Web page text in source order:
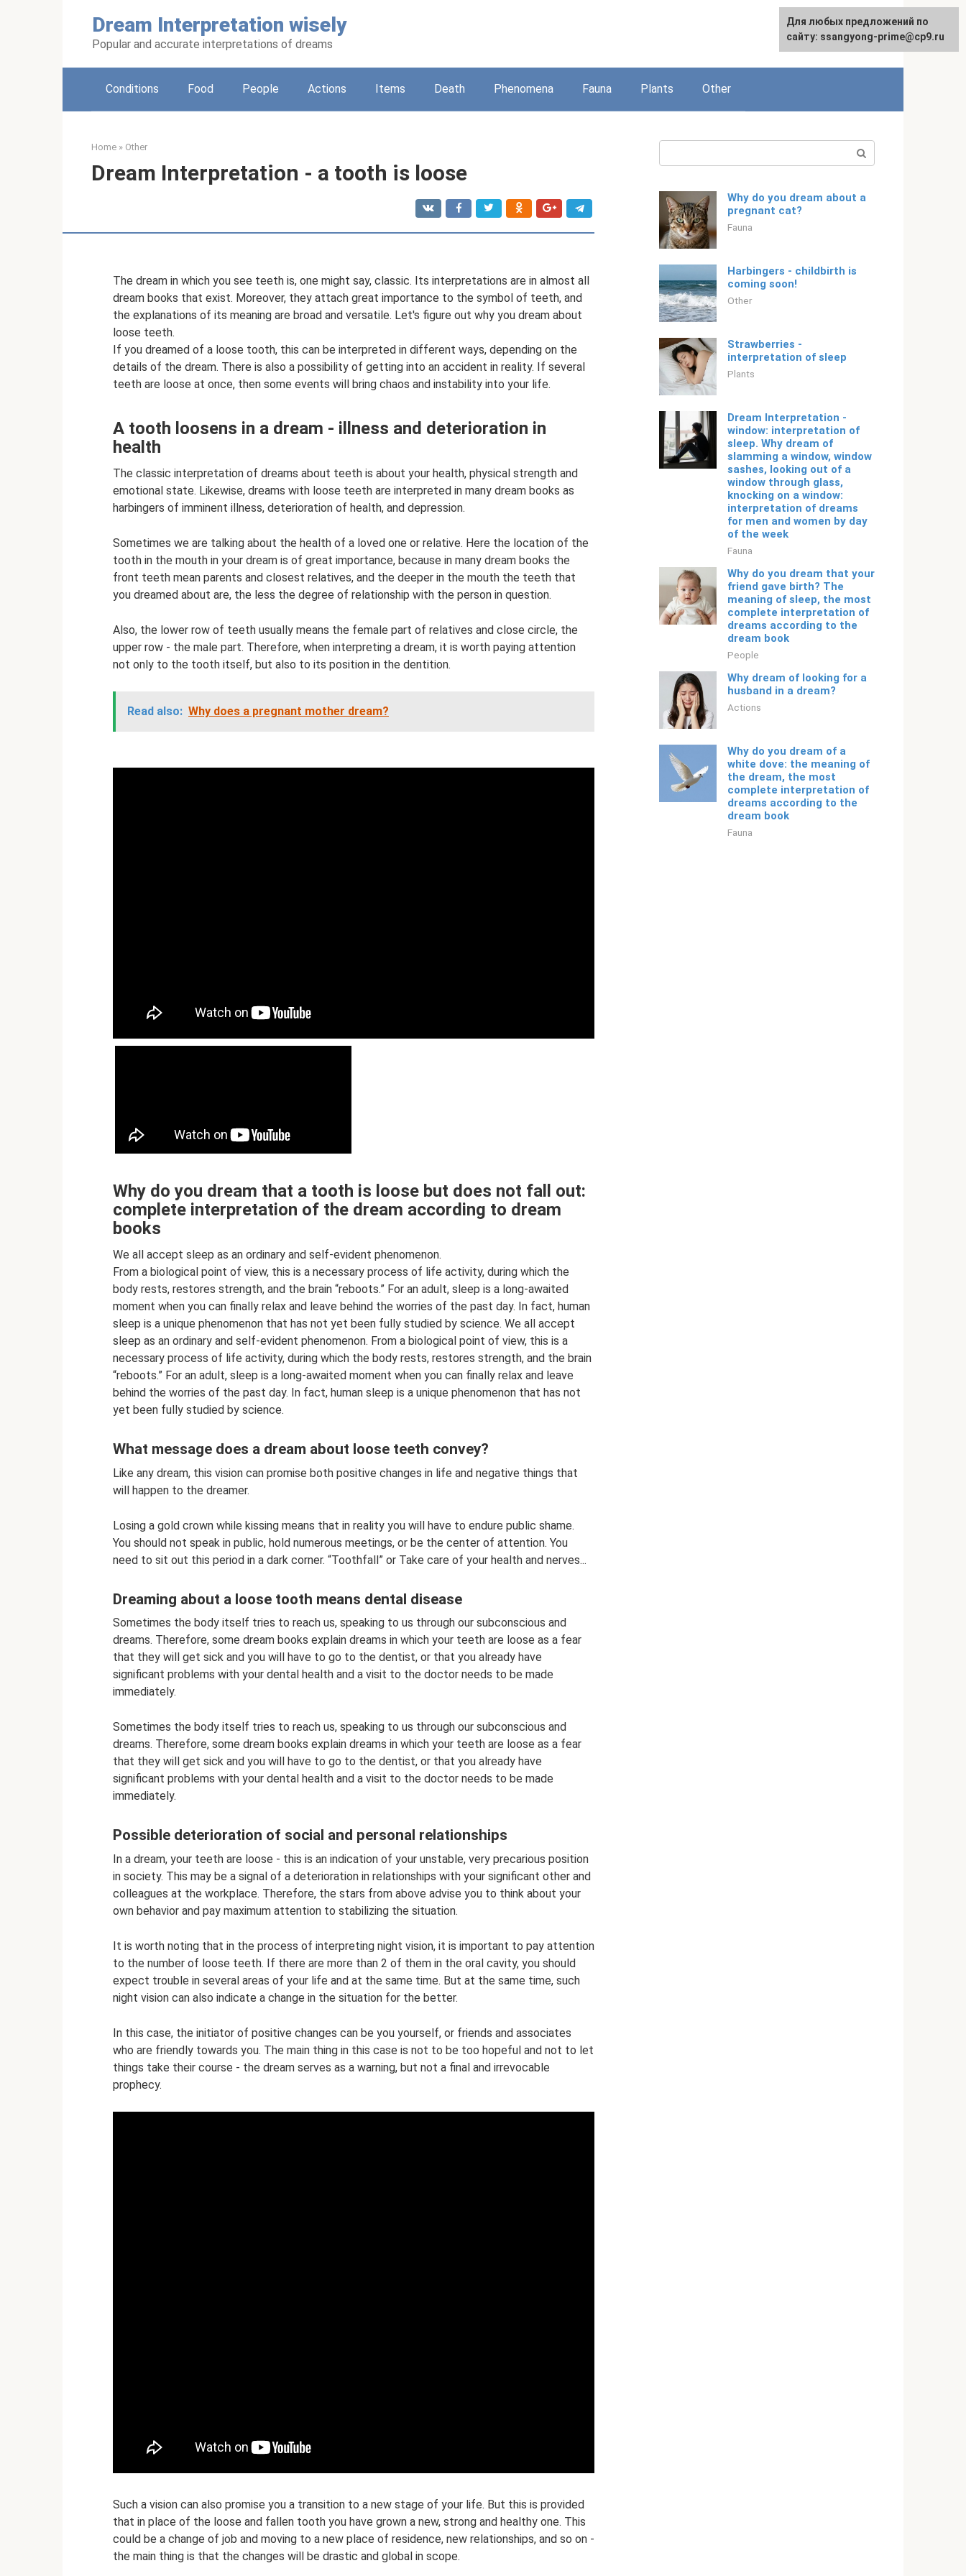
Dream Interpretation wisely
Popular and accurate interpretations of dreams
English
Conditions Food People Actions Items Death Phenomena Fauna Plants Other
Home » Other
Dream Interpretation - a tooth is loose
The dream in which you see teeth is, one might say, classic. Its interpretations are in almost all
dream books that exist. Moreover, they attach great importance to the symbol of teeth, and
the explanations of its meaning are broad and versatile. Let's figure out why you dream about
loose teeth.
If you dreamed of a loose tooth, this can be interpreted in different ways, depending on the
details of the dream. There is also a possibility of getting into an accident in reality. If several
teeth are loose at once, then some events will bring chaos and instability into your life.
A tooth loosens in a dream - illness and deterioration in
health
The classic interpretation of dreams about teeth is about your health, physical strength and
emotional state. Likewise, dreams with loose teeth are interpreted in many dream books as
harbingers of imminent illness, deterioration of health, and depression.
Sometimes we are talking about the health of a loved one or relative. Here the location of the
tooth in the mouth in your dream is of great importance, because in many dream books the
front teeth mean parents and closest relatives, and the deeper in the mouth the teeth that
you dreamed about are, the less the degree of relationship with the person in question.
Also, the lower row of teeth usually means the female part of relatives and close circle, the
upper row - the male part. Therefore, when interpreting a dream, it is worth paying attention
not only to the tooth itself, but also to its position in the dentition.
Read also: Why does a pregnant mother dream?
Why do you dream that a tooth is loose but does not fall out:
complete interpretation of the dream according to dream
books
We all accept sleep as an ordinary and self-evident phenomenon.
From a biological point of view, this is a necessary process of life activity, during which the
body rests, restores strength, and the brain “reboots.” For an adult, sleep is a long-awaited
moment when you can finally relax and leave behind the worries of the past day. In fact, human
sleep is a unique phenomenon that has not yet been fully studied by science. We all accept
sleep as an ordinary and self-evident phenomenon. From a biological point of view, this is a
necessary process of life activity, during which the body rests, restores strength, and the brain
“reboots.” For an adult, sleep is a long-awaited moment when you can finally relax and leave
behind the worries of the past day. In fact, human sleep is a unique phenomenon that has not
yet been fully studied by science.
What message does a dream about loose teeth convey?
Like any dream, this vision can promise both positive changes in life and negative things that
will happen to the dreamer.
Losing a gold crown while kissing means that in reality you will have to endure public shame.
You should not speak in public, hold numerous meetings, or be the center of attention. You
need to sit out this period in a dark corner. “Toothfall” or Take care of your health and nerves...
Dreaming about a loose tooth means dental disease
Sometimes the body itself tries to reach us, speaking to us through our subconscious and
dreams. Therefore, some dream books explain dreams in which your teeth are loose as a fear
that they will get sick and you will have to go to the dentist, or that you already have
significant problems with your dental health and a visit to the doctor needs to be made
immediately.
Sometimes the body itself tries to reach us, speaking to us through our subconscious and
dreams. Therefore, some dream books explain dreams in which your teeth are loose as a fear
that they will get sick and you will have to go to the dentist, or that you already have
significant problems with your dental health and a visit to the doctor needs to be made
immediately.
Possible deterioration of social and personal relationships
In a dream, your teeth are loose - this is an indication of your unstable, very precarious position
in society. This may be a signal of a deterioration in relationships with your significant other and
colleagues at the workplace. Therefore, the stars from above advise you to think about your
own behavior and pay maximum attention to stabilizing the situation.
It is worth noting that in the process of interpreting night vision, it is important to pay attention
to the number of loose teeth. If there are more than 2 of them in the oral cavity, you should
expect trouble in several areas of your life and at the same time. But at the same time, such
night vision can also indicate a change in the situation for the better.
In this case, the initiator of positive changes can be you yourself, or friends and associates
who are friendly towards you. The main thing in this case is not to be too hopeful and not to let
things take their course - the dream serves as a warning, but not a final and irrevocable
prophecy.
Such a vision can also promise you a transition to a new stage of your life. But this is provided
that in place of the loose and fallen tooth you have grown a new, strong and healthy one. This
could be a change of job and moving to a new place of residence, new relationships, and so on -
the main thing is that the changes will be drastic and global in scope.
Why do you dream about a
pregnant cat?
Fauna
Harbingers - childbirth is
coming soon!
Other
Strawberries -
interpretation of sleep
Plants
Dream Interpretation -
window: interpretation of
sleep. Why dream of
slamming a window, window
sashes, looking out of a
window through glass,
knocking on a window:
interpretation of dreams
for men and women by day
of the week
Fauna
Why do you dream that your
friend gave birth? The
meaning of sleep, the most
complete interpretation of
dreams according to the
dream book
People
Why dream of looking for a
husband in a dream?
Actions
Why do you dream of a
white dove: the meaning of
the dream, the most
complete interpretation of
dreams according to the
dream book
Fauna
For any suggestions regarding
the site:[email protected]
Для любых предложений по
сайту: ssangyong-prime@cp9.ru